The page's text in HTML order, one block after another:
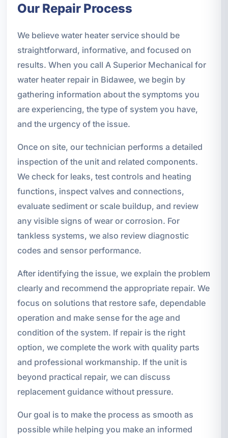
Our Repair Process
We believe water heater service should be
straightforward, informative, and focused on
results. When you call A Superior Mechanical for
water heater repair in Bidawee, we begin by
gathering information about the symptoms you
are experiencing, the type of system you have,
and the urgency of the issue.
Once on site, our technician performs a detailed
inspection of the unit and related components.
We check for leaks, test controls and heating
functions, inspect valves and connections,
evaluate sediment or scale buildup, and review
any visible signs of wear or corrosion. For
tankless systems, we also review diagnostic
codes and sensor performance.
After identifying the issue, we explain the problem
clearly and recommend the appropriate repair. We
focus on solutions that restore safe, dependable
operation and make sense for the age and
condition of the system. If repair is the right
option, we complete the work with quality parts
and professional workmanship. If the unit is
beyond practical repair, we can discuss
replacement guidance without pressure.
Our goal is to make the process as smooth as
possible while helping you make an informed